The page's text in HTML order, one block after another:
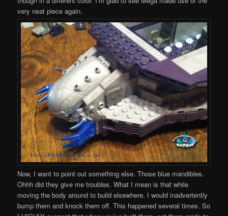
very neat piece again.
Now, I want to point out something else. Those blue mandibles.
Ohhh did they give me troubles. What I mean is that while
moving the body around to build elsewhere, I would inadvertently
bump them and knock them off. This happened several times. So